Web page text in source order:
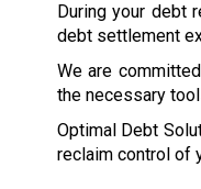
During your debt
debt settlement
We are
the necessary
Optimal Debt
reclaim control of